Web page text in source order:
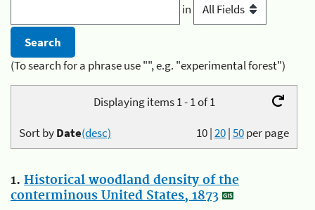
in
(To search for a phrase use "", e.g. "experimental forest")
Displaying items 1 - 1 of 1
10|20|50per page
Sort byDate(desc)
1. Historical woodland density of the
conterminous United States, 1873